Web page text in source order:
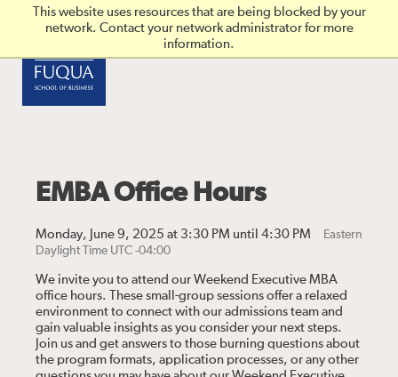
This website uses resources that are being blocked by your
network. Contact your network administrator for more
information.
Skip to main content
EMBA Office Hours
Monday, June 9, 2025 at 3:30 PM until 4:30 PM
Eastern
Daylight Time UTC -04:00
We invite you to attend our Weekend Executive MBA
office hours. These small-group sessions offer a relaxed
environment to connect with our admissions team and
gain valuable insights as you consider your next steps.
Join us and get answers to those burning questions about
the program formats, application processes, or any other